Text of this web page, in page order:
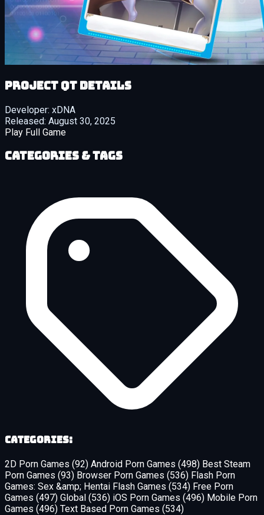
Project QT details
Developer: xDNA
Released: August 30, 2025
Play Full Game
Categories & Tags
Categories:
2D Porn Games (92) Android Porn Games (498) Best Steam
Porn Games (93) Browser Porn Games (536) Flash Porn
Games: Sex &amp; Hentai Flash Games (534) Free Porn
Games (497) Global (536) iOS Porn Games (496) Mobile Porn
Games (496) Text Based Porn Games (534)